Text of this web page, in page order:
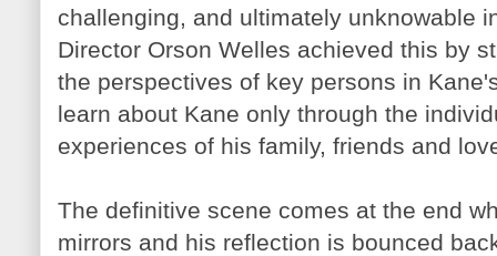
challenging, and ultimately unknowable
Director Orson Welles achieved this by
the perspectives of key persons in
learn about Kane only through the
experiences of his family, friends and
The definitive scene comes at the end
mirrors and his reflection is bounced